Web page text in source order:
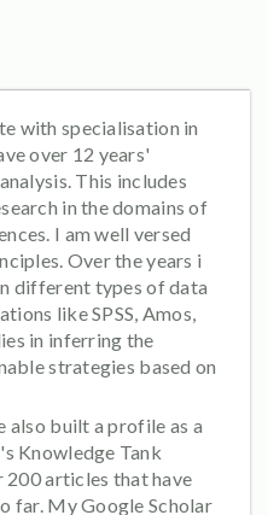
with specialisation in
over 12 years'
This includes
in the domains of
I am well versed
Over the years i
different types of data
like SPSS, Amos,
in inferring the
strategies based on
also built a profile as a
Knowledge Tank
200 articles that have
far. My Google Scholar